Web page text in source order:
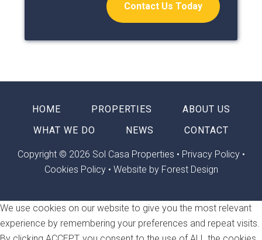
Contact Us Today
HOME PROPERTIES
ABOUT US
WHAT WE DO
NEWS CONTACT
Copyright © 2026 Sol Casa Properties • Privacy Policy •
Cookies Policy• Website by Forest Design
We use cookies on our website to give you the most relevant
experience by remembering your preferences and repeat visits.